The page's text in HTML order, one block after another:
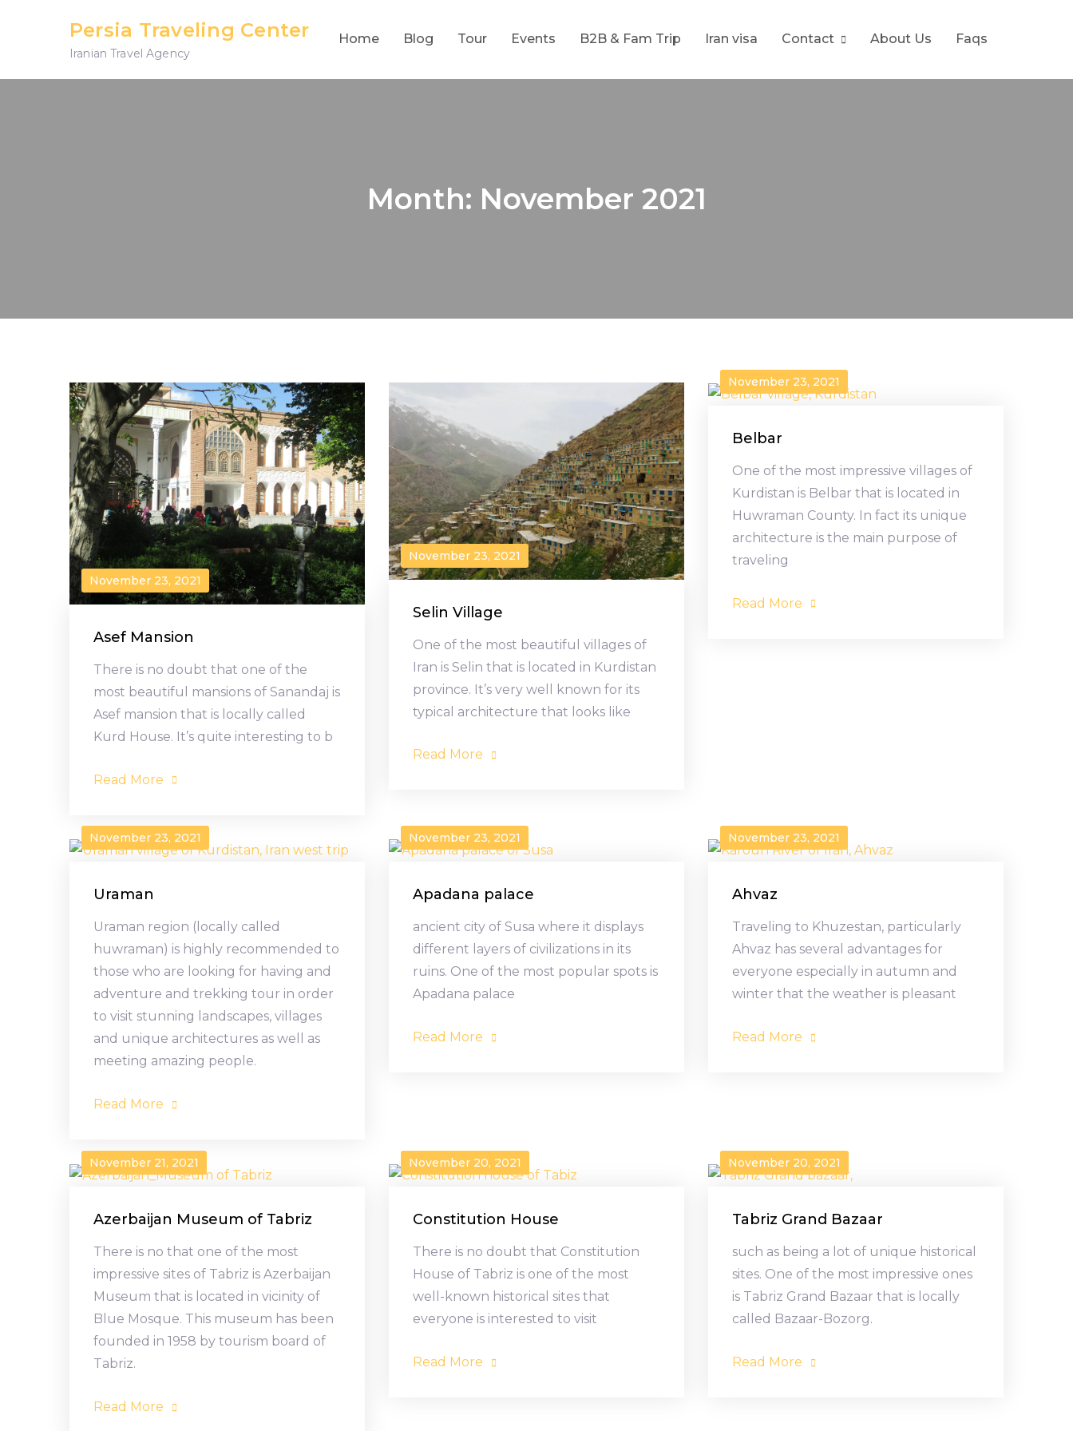
Persia Traveling Center
Iranian Travel Agency
Home Blog Tour Events B2B & Fam Trip Iran visa Contact About Us Faqs
Month: November 2021
November 23, 2021
Asef Mansion
There is no doubt that one of the
most beautiful mansions of Sanandaj is
Asef mansion that is locally called
Kurd House. It’s quite interesting to b
Read More
November 23, 2021
Selin Village
One of the most beautiful villages of
Iran is Selin that is located in Kurdistan
province. It’s very well known for its
typical architecture that looks like
Read More
November 23, 2021
Belbar
One of the most impressive villages of
Kurdistan is Belbar that is located in
Huwraman County. In fact its unique
architecture is the main purpose of
traveling
Read More
November 23, 2021
Uraman
Uraman region (locally called
huwraman) is highly recommended to
those who are looking for having and
adventure and trekking tour in order
to visit stunning landscapes, villages
and unique architectures as well as
meeting amazing people.
Read More
November 23, 2021
Apadana palace
ancient city of Susa where it displays
different layers of civilizations in its
ruins. One of the most popular spots is
Apadana palace
Read More
November 23, 2021
Ahvaz
Traveling to Khuzestan, particularly
Ahvaz has several advantages for
everyone especially in autumn and
winter that the weather is pleasant
Read More
November 21, 2021
Azerbaijan Museum of Tabriz
There is no that one of the most
impressive sites of Tabriz is Azerbaijan
Museum that is located in vicinity of
Blue Mosque. This museum has been
founded in 1958 by tourism board of
Tabriz.
Read More
November 20, 2021
Constitution House
There is no doubt that Constitution
House of Tabriz is one of the most
well-known historical sites that
everyone is interested to visit
Read More
November 20, 2021
Tabriz Grand Bazaar
such as being a lot of unique historical
sites. One of the most impressive ones
is Tabriz Grand Bazaar that is locally
called Bazaar-Bozorg.
Read More